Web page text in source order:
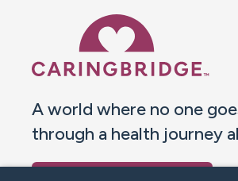
A world where no one
through a health journey